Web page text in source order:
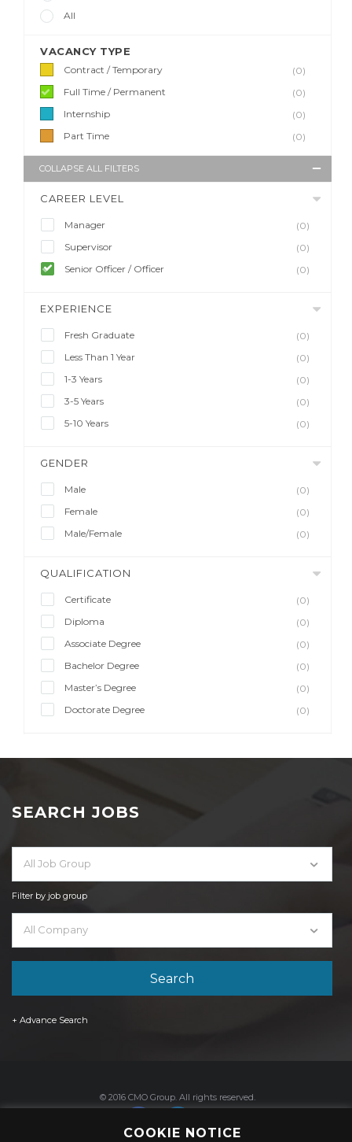
All
VACANCY TYPE
Contract / Temporary
(0)
Full Time / Permanent
(0)
Internship
(0)
Part Time
(0)
COLLAPSE ALL FILTERS
CAREER LEVEL
Manager
(0)
Supervisor
(0)
Senior Officer / Officer
(0)
EXPERIENCE
Fresh Graduate
(0)
Less Than 1 Year
(0)
1-3 Years
(0)
3-5 Years
(0)
5-10 Years
(0)
GENDER
Male
(0)
Female
(0)
Male/Female
(0)
QUALIFICATION
Certificate
(0)
Diploma
(0)
Associate Degree
(0)
Bachelor Degree
(0)
Master’s Degree
(0)
Doctorate Degree
(0)
SEARCH JOBS
All Job Group
Filter by job group
All Company
+ Advance Search
© 2016 CMO Group. All rights reserved.
COOKIE NOTICE